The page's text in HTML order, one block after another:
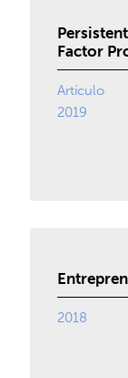
Factor
Artículo
2019
2018